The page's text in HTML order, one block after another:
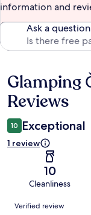
information and
Ask a question
Reviews
Glamping
Reviews
10 Exceptional
1 review
10
Cleanliness
Reviews
Verified review